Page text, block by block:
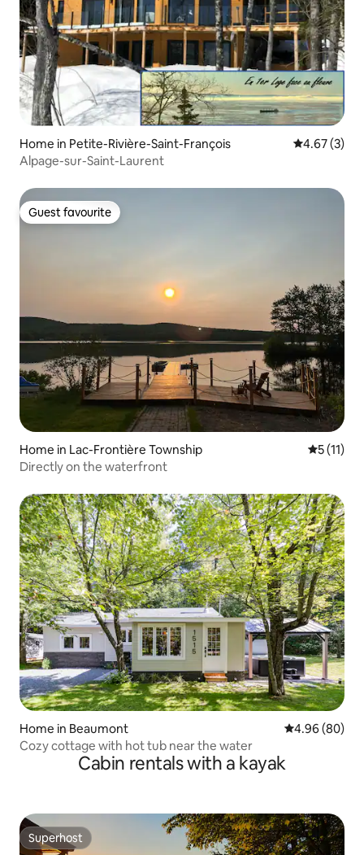
Home in Petite-Rivière-Saint-François 4.67 out of
4.67 (3)
Alpage-sur-Saint-Laurent
Guest favourite
Guest favourite
Home in Lac-Frontière Township 5 out of 5
5 (11)
Directly on the waterfront
Home in Beaumont 4.96 out of 5
4.96 (80)
Cozy cottage with hot tub near the water
Cabin rentals with a kayak
Superhost
Superhost